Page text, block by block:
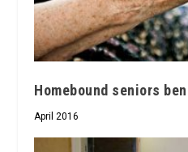
Homebound seniors
April 2016